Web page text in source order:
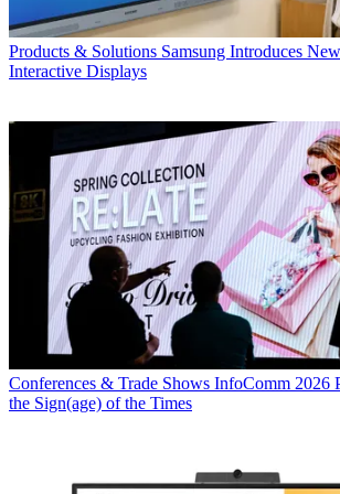
Products & Solutions Samsung Introduces
Interactive Displays
Conferences & Trade Shows InfoComm 2026
the Sign(age) of the Times